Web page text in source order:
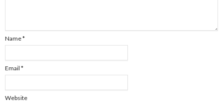
Name*
Email *
Website